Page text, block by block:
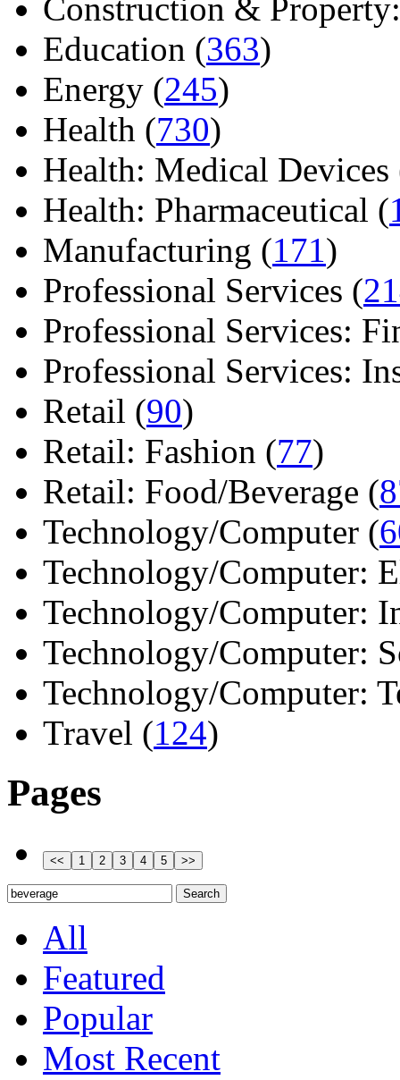
Construction &
Education (363)
Energy (245)
Health (730)
Health: Medical Devices
Health: Pharmaceutical (
Manufacturing (171)
Professional Services (
Professional Services:
Professional Services:
Retail (90)
Retail: Fashion (77)
Retail: Food/Beverage (
Technology/Computer (
Technology/Computer:
Technology/Computer:
Technology/Computer:
Technology/Computer:
Travel (124)
Pages
All
Featured
Popular
Most Recent